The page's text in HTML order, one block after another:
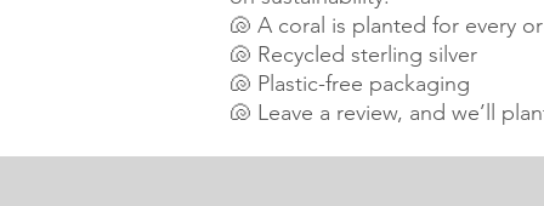
🐚 A coral is planted for every
🐚 Recycled sterling silver
🐚 Plastic-free packaging
🐚 Leave a review, and we’ll